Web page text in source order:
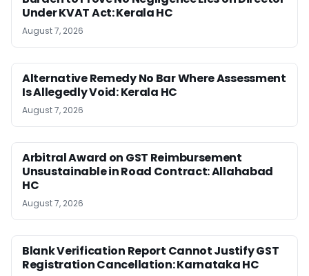
Under KVAT Act: Kerala HC
August 7, 2026
Alternative Remedy No Bar Where Assessment
Is Allegedly Void: Kerala HC
August 7, 2026
Arbitral Award on GST Reimbursement
Unsustainable in Road Contract: Allahabad
HC
August 7, 2026
Blank Verification Report Cannot Justify GST
Registration Cancellation: Karnataka HC